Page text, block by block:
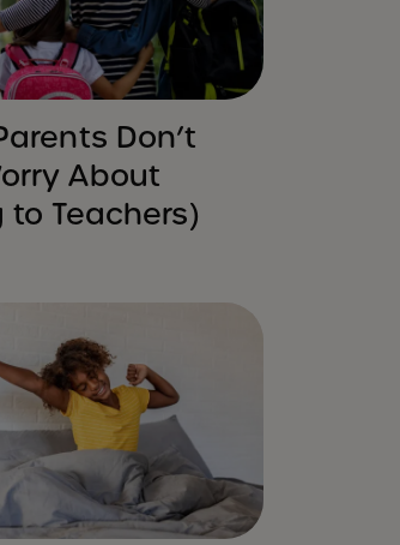
Don’t
About
to Teachers)